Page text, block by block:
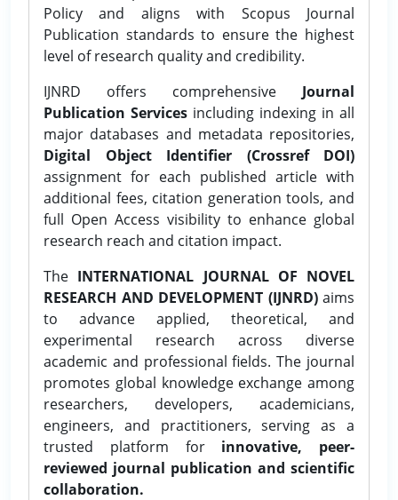
Policy and aligns with Scopus Journal
Publication standards to ensure the highest
level of research quality and credibility.
IJNRD offers comprehensive Journal
Publication Services including indexing in all
major databases and metadata repositories,
Digital Object Identifier (Crossref DOI)
assignment for each published article with
additional fees, citation generation tools, and
full Open Access visibility to enhance global
research reach and citation impact.
The INTERNATIONAL JOURNAL OF NOVEL
RESEARCH AND DEVELOPMENT (IJNRD)aims
to advance applied, theoretical, and
experimental research across diverse
academic and professional fields. The journal
promotes global knowledge exchange among
researchers, developers, academicians,
engineers, and practitioners, serving as a
trusted platform for innovative, peer-
reviewed journal publication and scientific
collaboration.